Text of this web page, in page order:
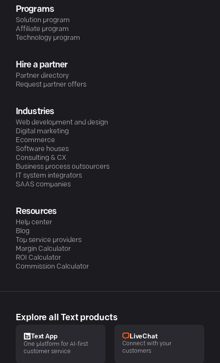
Programs
Solution program
Affiliate program
Technology program
Hire a partner
Partner directory
Request partner offers
Industries
Web development and design
Digital marketing
Ecommerce
Software houses
Consulting & CX
Business process outsourcers
IT system integrators
SAAS companies
Resources
Help center
Blog
Top service providers
Margin Calculator
ROI Calculator
Commission Calculator
Explore all Text products
Text App
One platform for AI-first
customer service
LiveChat
Connect with your
customers